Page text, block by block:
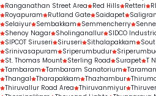
Ranganathan Street Area
Red Hills Retteri
Royapuram
Rutland Gate Saidapet
Selaiyur Sembakkam Semmencherry
Shenoy Nagar Sholinganallur SIDCO
SIPCOT Siruseri
Siruseri Sithalapakkam
Srinivasapuram
Sriperumbudur
St. Thomas Mount Sterling Road Surapet T
Tambaram Tambaram Sanatorium
Thangal Tharapakkam Thazhambur
Thiruvallur Road Area Thiruvanmiyur